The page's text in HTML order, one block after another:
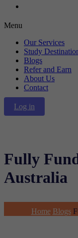
Menu
Our Services
Study
Blogs
Refer and Earn
About Us
Contact
Log in
Fully
Australia
Home Blogs